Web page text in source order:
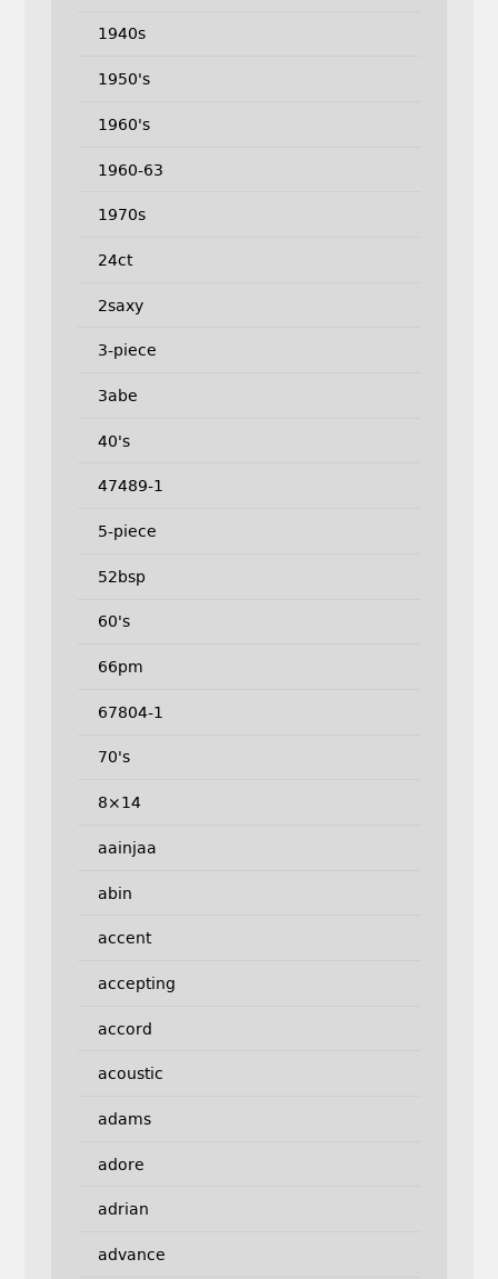
1940s
1950's
1960's
1960-63
1970s
24ct
2saxy
3-piece
3abe
40's
47489-1
5-piece
52bsp
60's
66pm
67804-1
70's
8×14
aainjaa
abin
accent
accepting
accord
acoustic
adams
adore
adrian
advance